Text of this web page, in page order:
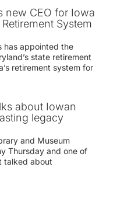
new CEO for Iowa
System
has appointed the
state retirement
retirement system for
about Iowan
legacy
and Museum
Thursday and one of
talked about